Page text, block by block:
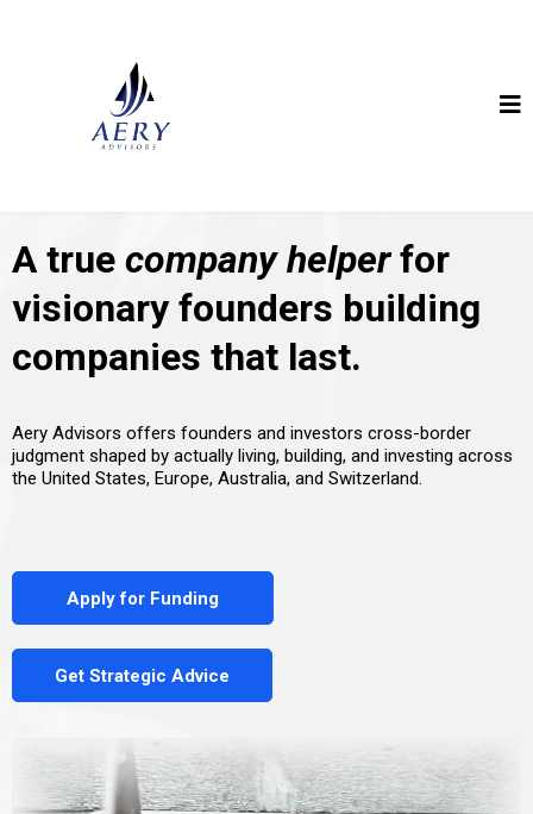
A true company helperfor
visionary founders building
companies that last.
Aery Advisors offers founders and investors cross-border
judgment shaped by actually living, building, and investing across
the United States, Europe, Australia, and Switzerland.
Apply for Funding
Get Strategic Advice